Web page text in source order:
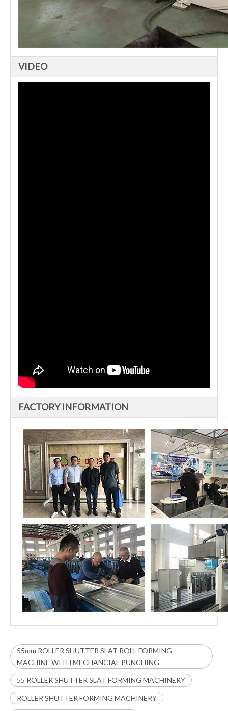
VIDEO
FACTORY INFORMATION
55mm ROLLER SHUTTER SLAT ROLL FORMING
MACHINE WITH MECHANCIAL PUNCHING
55 ROLLER SHUTTER SLAT FORMING MACHINERY
ROLLER SHUTTER FORMING MACHINERY